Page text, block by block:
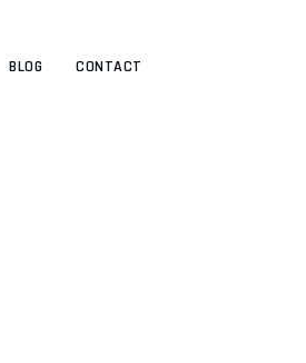
BLOG CONTACT